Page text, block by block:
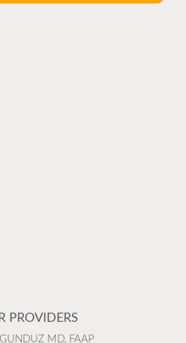
PROVIDERS
MD, FAAP